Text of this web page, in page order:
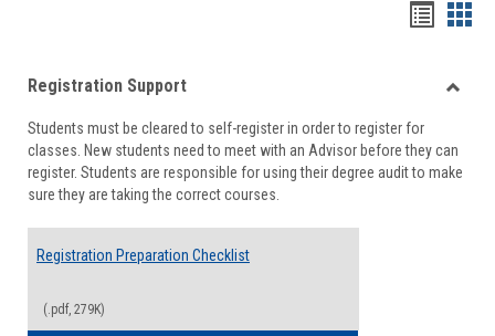
viewview
Registration Support
Students must be cleared to self-register in order to register for
classes. New students need to meet with an Advisor before they can
register. Students are responsible for using their degree audit to make
sure they are taking the correct courses.
Registration Preparation Checklist
(.pdf, 279K)